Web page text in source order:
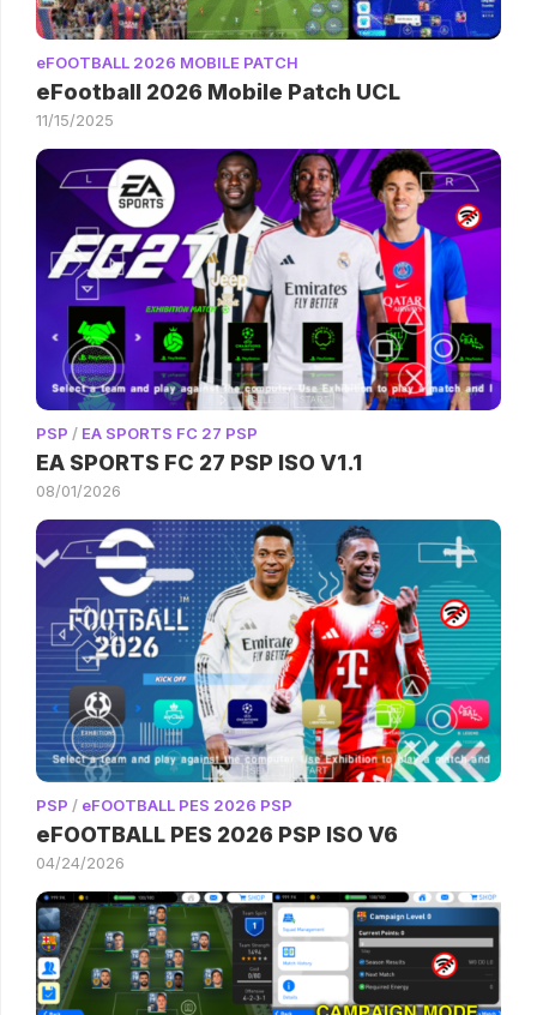
eFOOTBALL 2026 MOBILE PATCH
eFootball 2026 Mobile Patch UCL
11/15/2025
PSP / EA SPORTS FC 27 PSP
EA SPORTS FC 27 PSP ISO V1.1
08/01/2026
PSP / eFOOTBALL PES 2026 PSP
eFOOTBALL PES 2026 PSP ISO V6
04/24/2026